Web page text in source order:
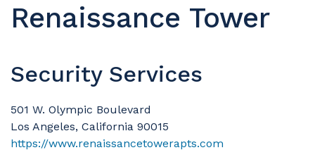
Renaissance Tower
Security Services
501 W. Olympic Boulevard
Los Angeles, California 90015
https://www.renaissancetowerapts.com